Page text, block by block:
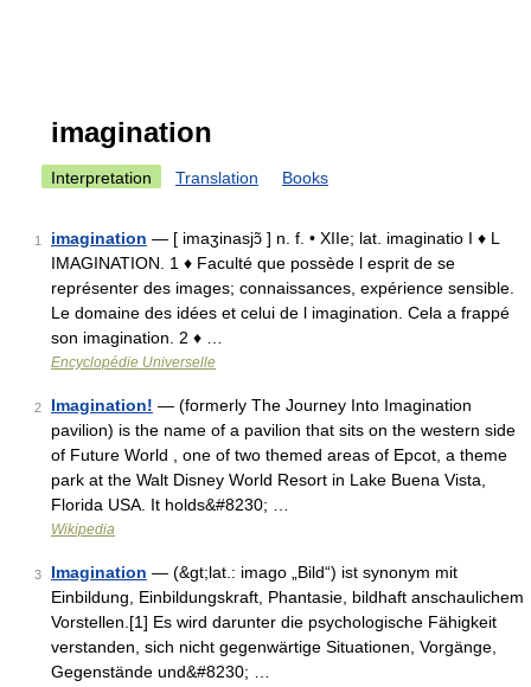
imagination
Interpretation Translation Books
1 imagination — [ imaʒinasjɔ̃ ] n. f. • XIIe; lat. imaginatio I ♦ L
IMAGINATION. 1 ♦ Faculté que possède l esprit de se
représenter des images; connaissances, expérience sensible.
Le domaine des idées et celui de l imagination. Cela a frappé
son imagination. 2 ♦ …
Encyclopédie Universelle
2 Imagination! — (formerly The Journey Into Imagination
pavilion) is the name of a pavilion that sits on the western side
of Future World , one of two themed areas of Epcot, a theme
park at the Walt Disney World Resort in Lake Buena Vista,
Florida USA. It holds&#8230; …
Wikipedia
3 Imagination — (&gt;lat.: imago „Bild“) ist synonym mit
Einbildung, Einbildungskraft, Phantasie, bildhaft anschaulichem
Vorstellen.[1] Es wird darunter die psychologische Fähigkeit
verstanden, sich nicht gegenwärtige Situationen, Vorgänge,
Gegenstände und&#8230; …